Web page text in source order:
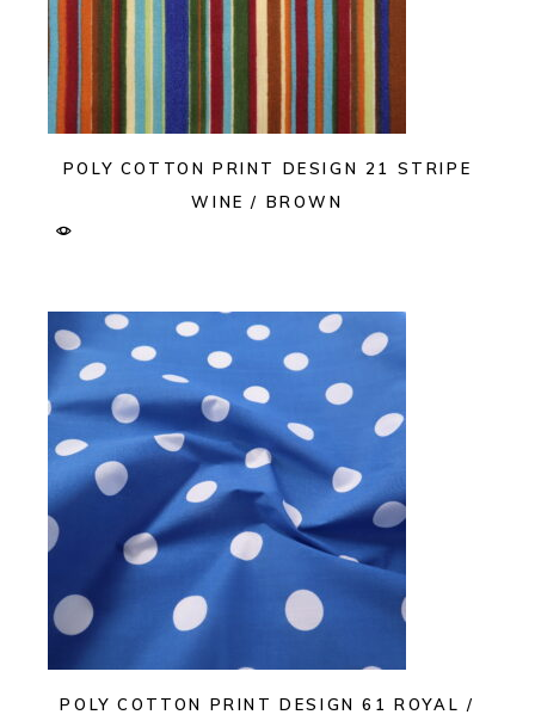
POLY COTTON PRINT DESIGN 21 STRIPE
WINE / BROWN
POLY COTTON PRINT DESIGN 61 ROYAL /